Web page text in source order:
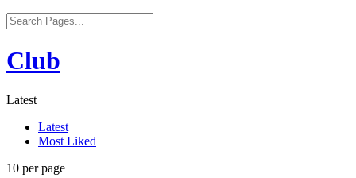
Club
Latest
Latest
Most Liked
10 per page